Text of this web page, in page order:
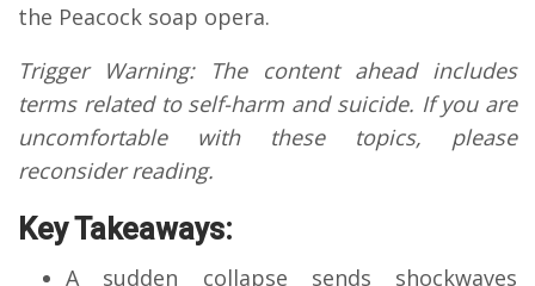
the Peacock soap opera.
Trigger Warning: The content ahead includes
terms related to self-harm and suicide. If you are
uncomfortable with these topics, please
reconsider reading.
Key Takeaways:
A sudden collapse sends shockwaves